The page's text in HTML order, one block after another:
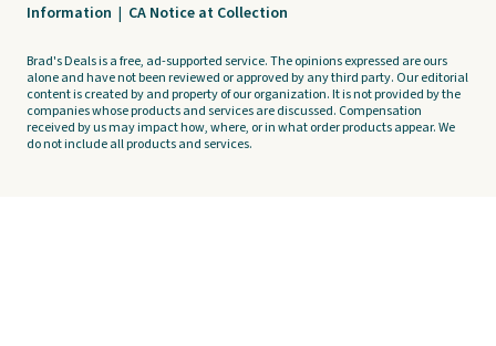
Information | CA Notice at Collection
Brad's Deals is a free, ad-supported service. The opinions expressed are ours
alone and have not been reviewed or approved by any third party. Our editorial
content is created by and property of our organization. It is not provided by the
companies whose products and services are discussed. Compensation
received by us may impact how, where, or in what order products appear. We
do not include all products and services.